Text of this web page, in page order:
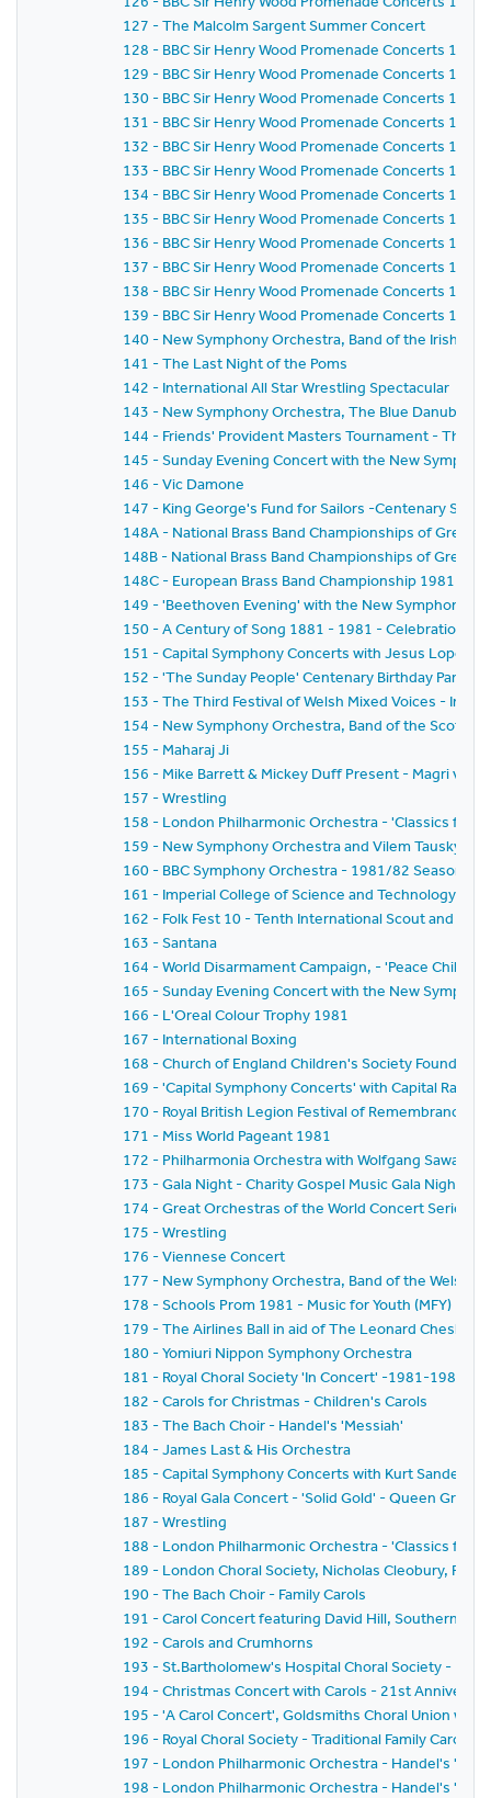
127 - The Malcolm Sargent Summer Concert
128 - BBC Sir Henry Wood Promenade Concerts
129 - BBC Sir Henry Wood Promenade Concerts
130 - BBC Sir Henry Wood Promenade Concerts
131 - BBC Sir Henry Wood Promenade Concerts
132 - BBC Sir Henry Wood Promenade Concerts
133 - BBC Sir Henry Wood Promenade Concerts
134 - BBC Sir Henry Wood Promenade Concerts
135 - BBC Sir Henry Wood Promenade Concerts
136 - BBC Sir Henry Wood Promenade Concerts
137 - BBC Sir Henry Wood Promenade Concerts
138 - BBC Sir Henry Wood Promenade Concerts
139 - BBC Sir Henry Wood Promenade Concerts
140 - New Symphony Orchestra, Band of the Irish
141 - The Last Night of the Poms
142 - International All Star Wrestling Spectacular
143 - New Symphony Orchestra, The Blue Danube
144 - Friends' Provident Masters Tournament - The
145 - Sunday Evening Concert with the New
146 - Vic Damone
147 - King George's Fund for Sailors -Centenary
148A - National Brass Band Championships of Great
148B - National Brass Band Championships of Great
148C - European Brass Band Championship 1981
149 - 'Beethoven Evening' with the New Symphony
150 - A Century of Song 1881 - 1981 - Celebration
151 - Capital Symphony Concerts with Jesus Lopez-
152 - 'The Sunday People' Centenary Birthday Party
153 - The Third Festival of Welsh Mixed Voices - In
154 - New Symphony Orchestra, Band of the Scots
155 - Maharaj Ji
156 - Mike Barrett & Mickey Duff Present - Magri
157 - Wrestling
158 - London Philharmonic Orchestra - 'Classics for
159 - New Symphony Orchestra and Vilem Tausky -
160 - BBC Symphony Orchestra - 1981/82 Season -
161 - Imperial College of Science and Technology
162 - Folk Fest 10 - Tenth International Scout and
163 - Santana
164 - World Disarmament Campaign, - 'Peace Child' -
165 - Sunday Evening Concert with the New
166 - L'Oreal Colour Trophy 1981
167 - International Boxing
168 - Church of England Children's Society Founder's
169 - 'Capital Symphony Concerts' with Capital
170 - Royal British Legion Festival of Remembrance
171 - Miss World Pageant 1981
172 - Philharmonia Orchestra with Wolfgang
173 - Gala Night - Charity Gospel Music Gala Night in
174 - Great Orchestras of the World Concert Series -
175 - Wrestling
176 - Viennese Concert
177 - New Symphony Orchestra, Band of the Welsh
178 - Schools Prom 1981 - Music for Youth (MFY)
179 - The Airlines Ball in aid of The Leonard Cheshire
180 - Yomiuri Nippon Symphony Orchestra
181 - Royal Choral Society 'In Concert' -1981-1982
182 - Carols for Christmas - Children's Carols
183 - The Bach Choir - Handel's 'Messiah'
184 - James Last & His Orchestra
185 - Capital Symphony Concerts with Kurt
186 - Royal Gala Concert - 'Solid Gold' - Queen
187 - Wrestling
188 - London Philharmonic Orchestra - 'Classics for
189 - London Choral Society, Nicholas Cleobury,
190 - The Bach Choir - Family Carols
191 - Carol Concert featuring David Hill, Southern
192 - Carols and Crumhorns
193 - St.Bartholomew's Hospital Choral Society -
194 - Christmas Concert with Carols - 21st
195 - 'A Carol Concert', Goldsmiths Choral Union with
196 - Royal Choral Society - Traditional Family Carol
197 - London Philharmonic Orchestra - Handel's
198 - London Philharmonic Orchestra - Handel's